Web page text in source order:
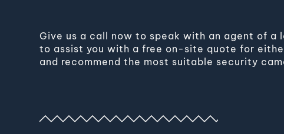
Give us a call now to speak with an agent of a
to assist you with a free on-site quote for
and recommend the most suitable security